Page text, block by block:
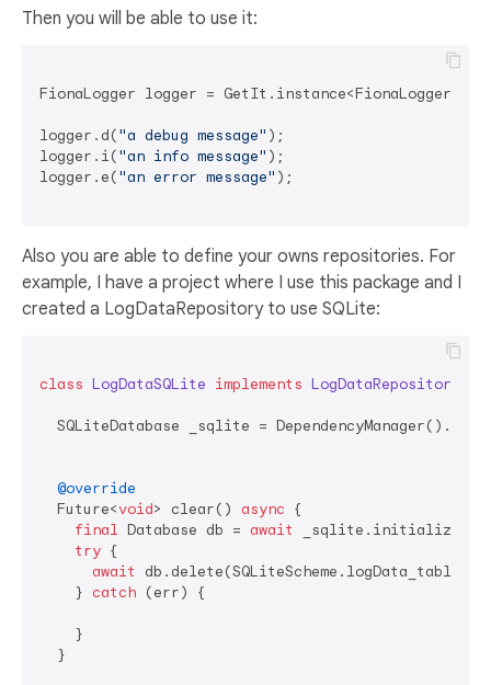
Then you will be able to use it:
FionaLogger logger = GetIt.instance<FionaLogger>();
logger.d("a debug message" );
logger.i("an info message" );
logger.e("an error message" );
Also you are able to define your owns repositories. For
example, I have a project where I use this package and I
created a LogDataRepository to use SQLite:
class LogDataSQLite implements LogDataRepository
  SQLiteDatabase _sqlite = DependencyManager().
@override
  Future<
void> clear() async {
final Database db = await
try {
await
    }
catch (err) {
    }
  }